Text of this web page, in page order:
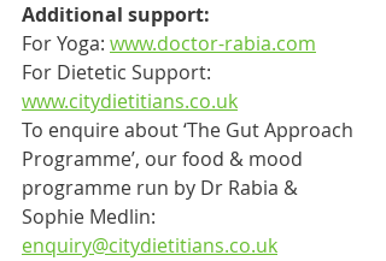
Additional support:
For Yoga: www.doctor-rabia.com
For Dietetic Support:
www.citydietitians.co.uk
To enquire about ‘The Gut Approach
Programme’, our food & mood
programme run by Dr Rabia &
Sophie Medlin:
enquiry@citydietitians.co.uk